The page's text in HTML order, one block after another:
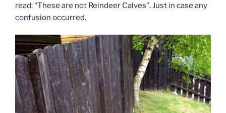
read: “These are not Reindeer Calves”. Just in case any
confusion occurred.